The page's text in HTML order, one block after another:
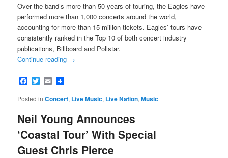
Over the band’s more than 50 years of touring, the Eagles have
performed more than 1,000 concerts around the world,
accounting for more than 15 million tickets. Eagles’ tours have
consistently ranked in the Top 10 of both concert industry
publications, Billboard and Pollstar.
Continue reading →
Facebook
Twitter
Email
Posted in Concert, Live Music, Live Nation,Music
Neil Young Announces
‘Coastal Tour’ With Special
Guest Chris Pierce